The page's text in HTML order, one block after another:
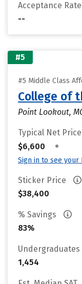
Acceptance Rate
--
#5
#5 Middle Class
College of
Point Lookout,
Typical Net Price
$6,600
•
Sign in to see your
Sticker Price
$38,400
% Savings
83%
Undergraduates
1,454